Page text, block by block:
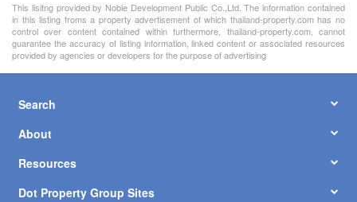
This lisitng provided by Noble Development Public Co.,Ltd. The information contained
in this listing froms a property advertisement of which thailand-property.com has no
control over content contained within furthermore, thailand-property.com, cannot
guarantee the accuracy of listing information, linked content or associated resources
provided by agencies or developers for the purpose of advertising
Search
About
Resources
Dot Property Group Sites